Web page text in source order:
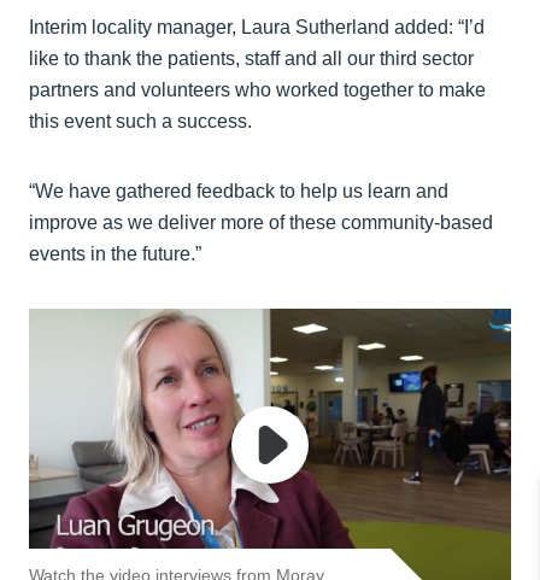
Interim locality manager, Laura Sutherland added: “I’d
like to thank the patients, staff and all our third sector
partners and volunteers who worked together to make
this event such a success.
“We have gathered feedback to help us learn and
improve as we deliver more of these community-based
events in the future.”
Watch the video interviews from Moray